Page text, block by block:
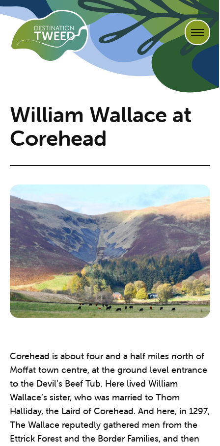
William Wallace at
Corehead
Corehead is about four and a half miles north of
Moffat town centre, at the ground level entrance
to the Devil’s Beef Tub. Here lived William
Wallace’s sister, who was married to Thom
Halliday, the Laird of Corehead. And here, in 1297,
The Wallace reputedly gathered men from the
Ettrick Forest and the Border Families, and then